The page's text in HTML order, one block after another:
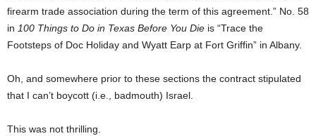
firearm trade association during the term of this agreement.” No. 58
in 100 Things to Do in Texas Before You Die is “Trace the
Footsteps of Doc Holiday and Wyatt Earp at Fort Griffin” in Albany.
Oh, and somewhere prior to these sections the contract stipulated
that I can’t boycott (i.e., badmouth) Israel.
This was not thrilling.